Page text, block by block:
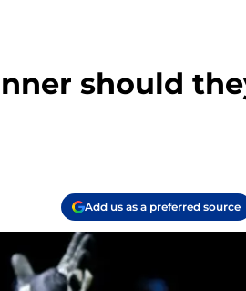
should
Add us as a preferred source